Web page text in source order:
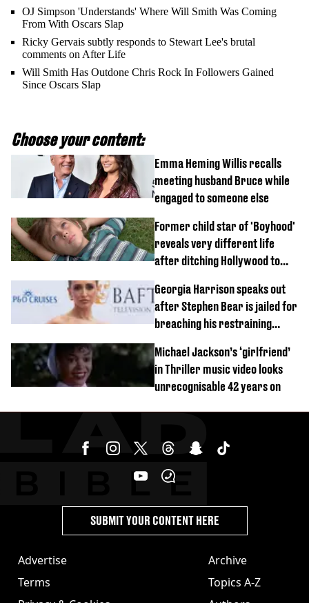
OJ Simpson 'Understands' Where Will Smith Was Coming
From With Oscars Slap
Ricky Gervais subtly responds to Stewart Lee's brutal
comments on After Life
Will Smith Has Outdone Chris Rock In Followers Gained
Since Oscars Slap
Choose your content:
Emma Heming Willis recalls
meeting husband Bruce while
engaged to someone else
Former child star of 'Boyhood'
reveals very different life
after ditching Hollywood to
Georgia Harrison speaks out
after Stephen Bear is jailed for
breaching his restraining
Michael Jackson’s ‘girlfriend’
in Thriller music video looks
unrecognisable 42 years on
Advertise
Terms
Archive
Topics A-Z
SUBMIT YOUR CONTENT HERE